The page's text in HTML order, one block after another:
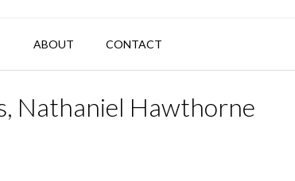
ABOUT CONTACT
Nathaniel Hawthorne